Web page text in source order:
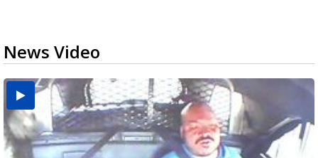
News Video